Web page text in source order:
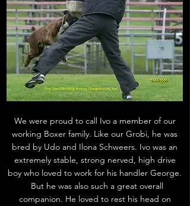
We were proud to call Ivo a member of our
working Boxer family. Like our Grobi, he was
bred by Udo and Ilona Schweers. Ivo was an
extremely stable, strong nerved, high drive
boy who loved to work for his handler George.
But he was also such a great overall
companion. He loved to rest his head on